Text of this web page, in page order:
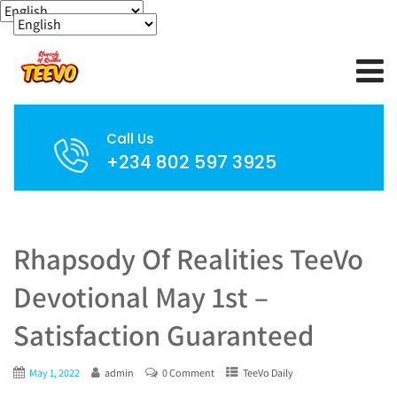
Call Us
+234 802 597 3925
Rhapsody Of Realities TeeVo
Devotional May 1st –
Satisfaction Guaranteed
May 1, 2022 admin 0 Comment TeeVo Daily